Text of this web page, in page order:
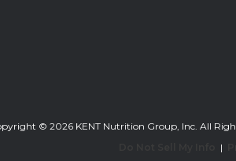
© 2026 KENT Nutrition Group, Inc. All
|